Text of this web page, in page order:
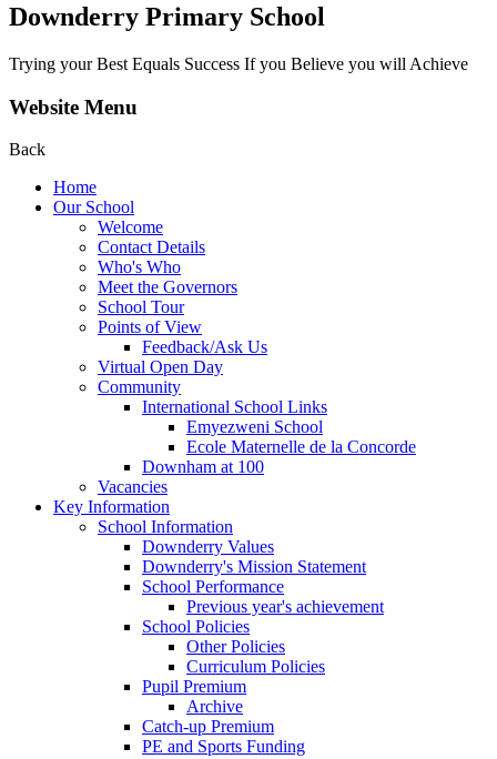
Downderry Primary School
Trying your Best Equals Success If you Believe you will Achieve
Website Menu
Back
Home
Our School
Welcome
Contact Details
Who's Who
Meet the Governors
School Tour
Points of View
Feedback/Ask Us
Virtual Open Day
Community
International School Links
Emyezweni School
Ecole Maternelle de la Concorde
Downham at 100
Vacancies
Key Information
School Information
Downderry Values
Downderry's Mission Statement
School Performance
Previous year's achievement
School Policies
Other Policies
Curriculum Policies
Pupil Premium
Archive
Catch-up Premium
PE and Sports Funding